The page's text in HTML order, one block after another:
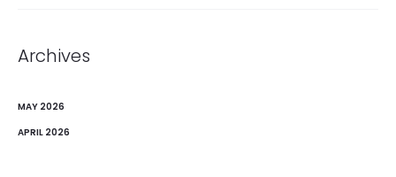
Archives
MAY 2026
APRIL 2026